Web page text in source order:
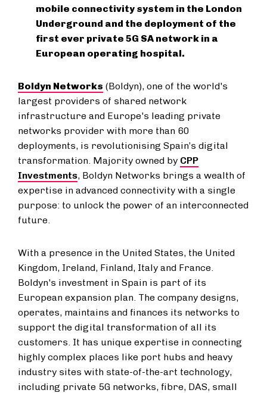
mobile connectivity system in the London
Underground and the deployment of the
first ever private 5G SA network in a
European operating hospital.
Boldyn Networks (Boldyn), one of the world's
largest providers of shared network
infrastructure and Europe's leading private
networks provider with more than 60
deployments, is revolutionising Spain’s digital
transformation. Majority owned by CPP
Investments, Boldyn Networks brings a wealth of
expertise in advanced connectivity with a single
purpose: to unlock the power of an interconnected
future.
With a presence in the United States, the United
Kingdom, Ireland, Finland, Italy and France.
Boldyn's investment in Spain is part of its
European expansion plan. The company designs,
operates, maintains and finances its networks to
support the digital transformation of all its
customers. It has unique expertise in connecting
highly complex places like port hubs and heavy
industry sites with state-of-the-art technology,
including private 5G networks, fibre, DAS, small